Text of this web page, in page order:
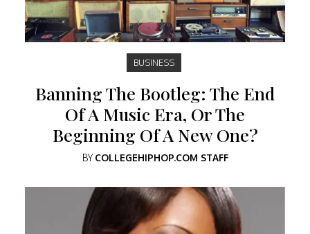
BUSINESS
Banning The Bootleg: The End
Of A Music Era, Or The
Beginning Of A New One?
BYCOLLEGEHIPHOP.COM STAFF